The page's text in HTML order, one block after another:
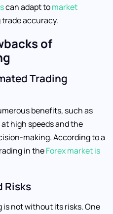
can adapt tomarket
accuracy.
of
Trading
benefits, such as
high speeds and the
making. According to a
in theForex market is
Risks
not without its risks. One